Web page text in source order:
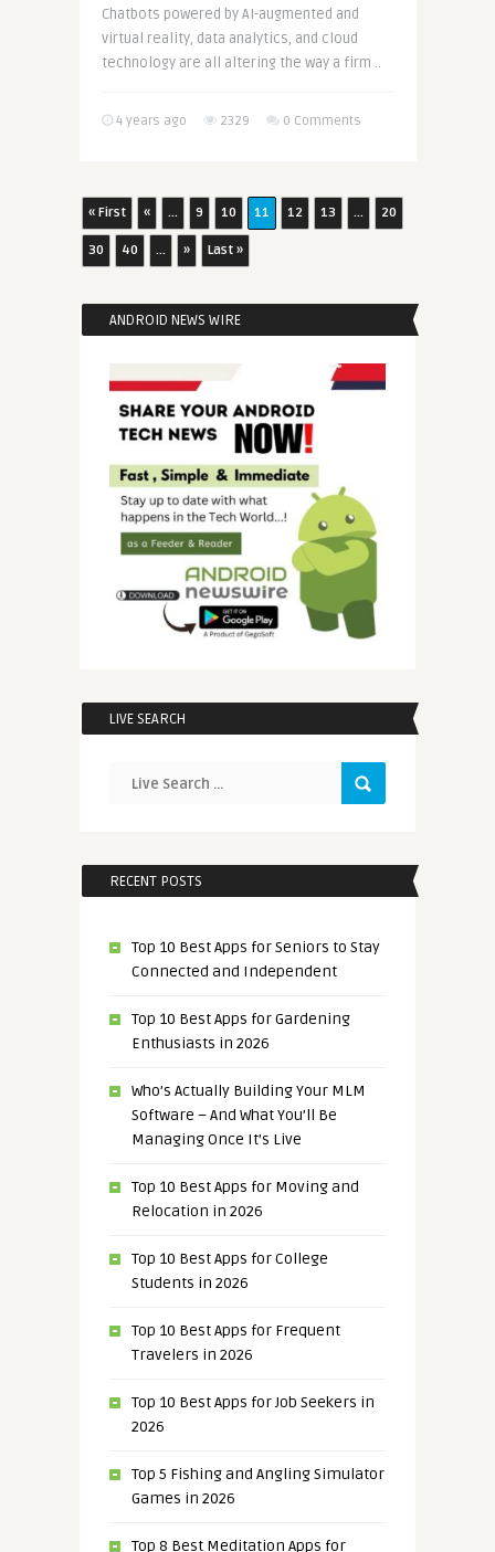
Chatbots powered by AI-augmented and
virtual reality, data analytics, and cloud
technology are all altering the way a firm ..
4 years ago 2329 0 Comments
« First « ... 9 10 11 12 13 ... 20
30 40 ... » Last »
ANDROID NEWS WIRE
LIVE SEARCH
RECENT POSTS
Top 10 Best Apps for Seniors to Stay
Connected and Independent
Top 10 Best Apps for Gardening
Enthusiasts in 2026
Who’s Actually Building Your MLM
Software – And What You’ll Be
Managing Once It’s Live
Top 10 Best Apps for Moving and
Relocation in 2026
Top 10 Best Apps for College
Students in 2026
Top 10 Best Apps for Frequent
Travelers in 2026
Top 10 Best Apps for Job Seekers in
2026
Top 5 Fishing and Angling Simulator
Games in 2026
Top 8 Best Meditation Apps for